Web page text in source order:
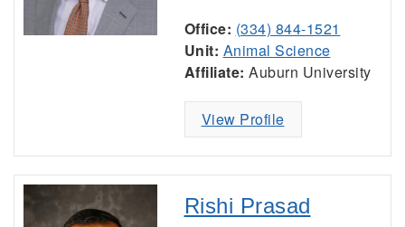
Office: (334) 844-1521
Unit: Animal Science
Affiliate: Auburn University
View Profile
Rishi Prasad